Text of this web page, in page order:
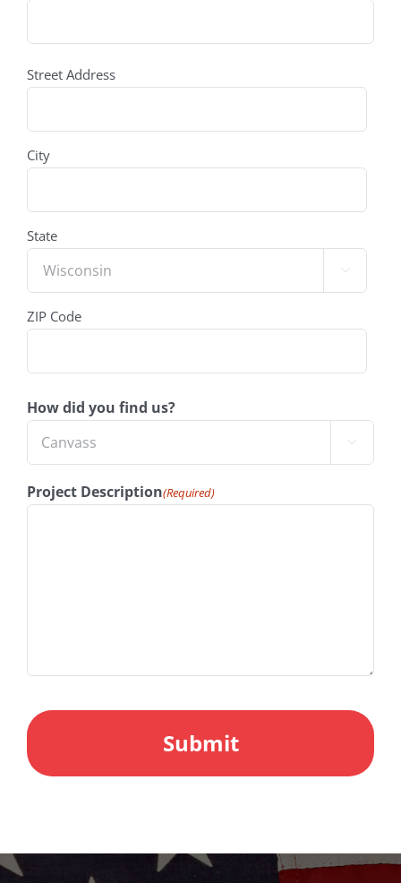
address(Required)
Street Address
City
State

ZIP Code
How did you find us?

Project Description(Required)